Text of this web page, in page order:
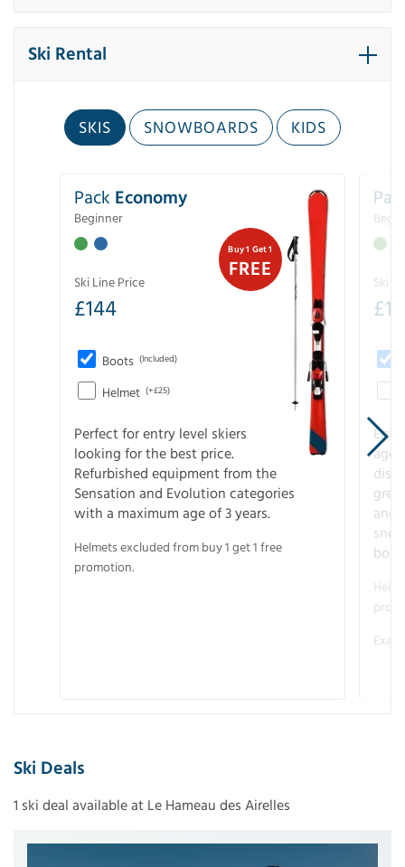
Ski Rental
SKIS SNOWBOARDS KIDS
Buy 1 Get 1
FREE
Pack Economy
Beginner
Ski Line Price
£144
Boots (Included)
Helmet (+£25)
Perfect for entry level skiers
looking for the best price.
Refurbished equipment from the
Sensation and Evolution categories
with a maximum age of 3 years.
Helmets excluded from buy 1 get 1 free
promotion.
Ski
£
age
and
Ski Deals
1 ski deal available at Le Hameau des Airelles